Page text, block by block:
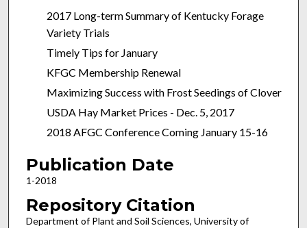
2017 Long-term Summary of Kentucky Forage
Variety Trials
Timely Tips for January
KFGC Membership Renewal
Maximizing Success with Frost Seedings of Clover
USDA Hay Market Prices - Dec. 5, 2017
2018 AFGC Conference Coming January 15-16
Publication Date
1-2018
Repository Citation
Department of Plant and Soil Sciences, University of